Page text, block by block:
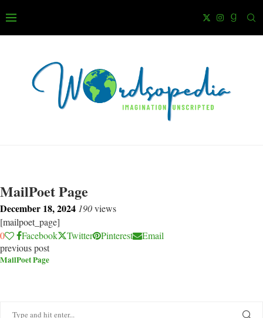
MailPoet Page
December 18, 2024 190views
[mailpoet_page]
0
Facebook Twitter Pinterest
Email
previous post
MailPoet Page